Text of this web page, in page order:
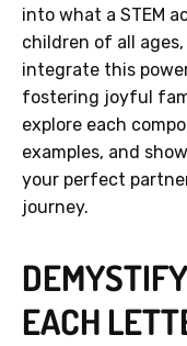
into what a STEM
children of all
integrate this
fostering joyful
explore each
examples, and
your perfect
journey.
EACH